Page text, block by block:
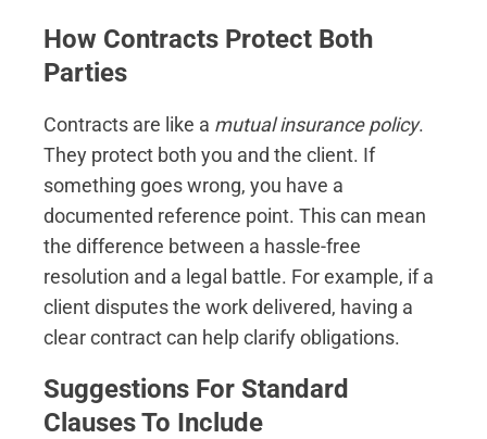
How Contracts Protect Both
Parties
Contracts are like a mutual insurance policy.
They protect both you and the client. If
something goes wrong, you have a
documented reference point. This can mean
the difference between a hassle-free
resolution and a legal battle. For example, if a
client disputes the work delivered, having a
clear contract can help clarify obligations.
Suggestions For Standard
Clauses To Include